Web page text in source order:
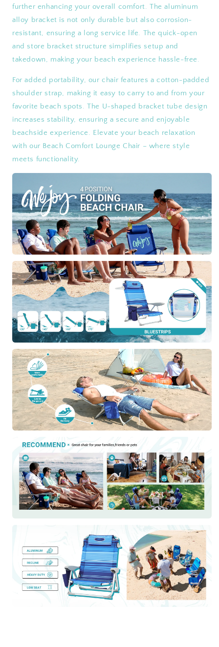
further enhancing your overall comfort. The aluminum
alloy bracket is not only durable but also corrosion-
resistant, ensuring a long service life. The quick-open
and store bracket structure simplifies setup and
takedown, making your beach experience hassle-free.
For added portability, our chair features a cotton-padded
shoulder strap, making it easy to carry to and from your
favorite beach spots. The U-shaped bracket tube design
increases stability, ensuring a secure and enjoyable
beachside experience. Elevate your beach relaxation
with our Beach Comfort Lounge Chair – where style
meets functionality.